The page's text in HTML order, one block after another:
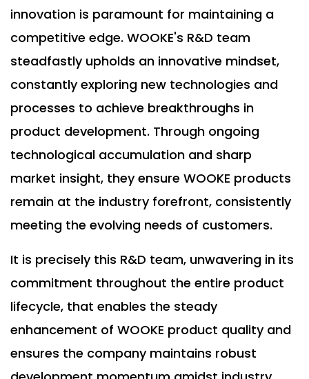
innovation is paramount for maintaining a
competitive edge. WOOKE's R&D team
steadfastly upholds an innovative mindset,
constantly exploring new technologies and
processes to achieve breakthroughs in
product development. Through ongoing
technological accumulation and sharp
market insight, they ensure WOOKE products
remain at the industry forefront, consistently
meeting the evolving needs of customers.
It is precisely this R&D team, unwavering in its
commitment throughout the entire product
lifecycle, that enables the steady
enhancement of WOOKE product quality and
ensures the company maintains robust